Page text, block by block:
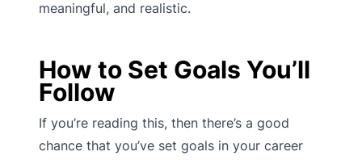
meaningful, and realistic.
How to Set Goals You’ll
Follow
If you’re reading this, then there’s a good
chance that you’ve set goals in your career